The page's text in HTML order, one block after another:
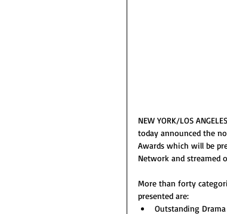
NEW YORK/LOS
today announced the
Awards which will be
Network and streamed
More than forty
presented are:
Outstanding Drama